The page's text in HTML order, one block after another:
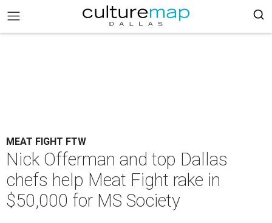
MEAT FIGHT FTW
Nick Offerman and top Dallas
chefs help Meat Fight rake in
$50,000 for MS Society